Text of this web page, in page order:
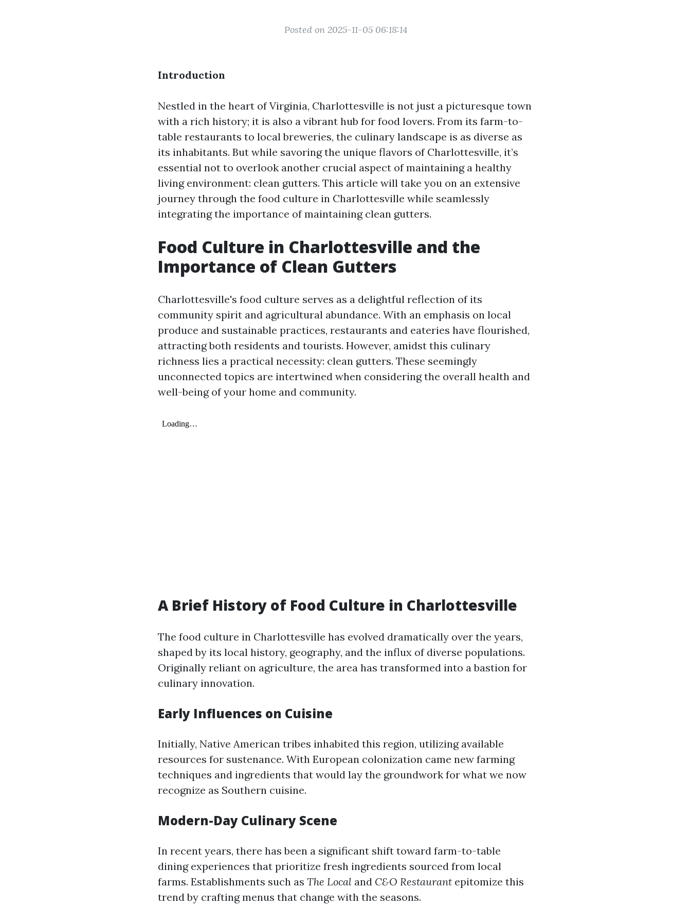
Posted on 2025-11-05 06:18:14
Introduction
Nestled in the heart of Virginia, Charlottesville is not just a picturesque town
with a rich history; it is also a vibrant hub for food lovers. From its farm-to-
table restaurants to local breweries, the culinary landscape is as diverse as
its inhabitants. But while savoring the unique flavors of Charlottesville, it’s
essential not to overlook another crucial aspect of maintaining a healthy
living environment: clean gutters. This article will take you on an extensive
journey through the food culture in Charlottesville while seamlessly
integrating the importance of maintaining clean gutters.
Food Culture in Charlottesville and the
Importance of Clean Gutters
Charlottesville's food culture serves as a delightful reflection of its
community spirit and agricultural abundance. With an emphasis on local
produce and sustainable practices, restaurants and eateries have flourished,
attracting both residents and tourists. However, amidst this culinary
richness lies a practical necessity: clean gutters. These seemingly
unconnected topics are intertwined when considering the overall health and
well-being of your home and community.
A Brief History of Food Culture in Charlottesville
The food culture in Charlottesville has evolved dramatically over the years,
shaped by its local history, geography, and the influx of diverse populations.
Originally reliant on agriculture, the area has transformed into a bastion for
culinary innovation.
Early Influences on Cuisine
Initially, Native American tribes inhabited this region, utilizing available
resources for sustenance. With European colonization came new farming
techniques and ingredients that would lay the groundwork for what we now
recognize as Southern cuisine.
Modern-Day Culinary Scene
In recent years, there has been a significant shift toward farm-to-table
dining experiences that prioritize fresh ingredients sourced from local
farms. Establishments such as The Local and C&O Restaurant epitomize this
trend by crafting menus that change with the seasons.